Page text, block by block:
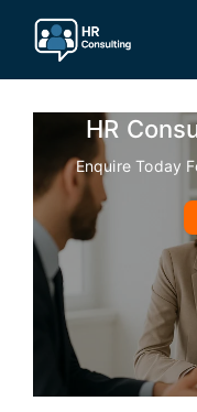
content
HR
Enquire Today